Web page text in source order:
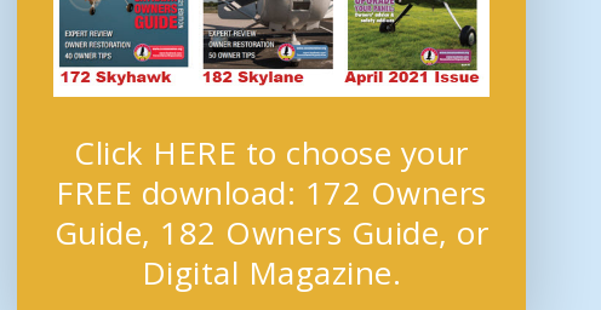
Click HERE to choose your
FREE download: 172 Owners
Guide, 182 Owners Guide, or
Digital Magazine.